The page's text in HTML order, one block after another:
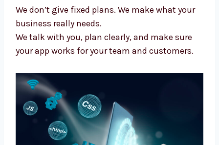
Features made only for your business
Designs that match your brand
Apps that work with your tools
Easy controls for you
We don’t give fixed plans. We make what your
business really needs.
We talk with you, plan clearly, and make sure
your app works for your team and customers.